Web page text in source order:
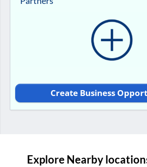
Create Business
Explore Nearby